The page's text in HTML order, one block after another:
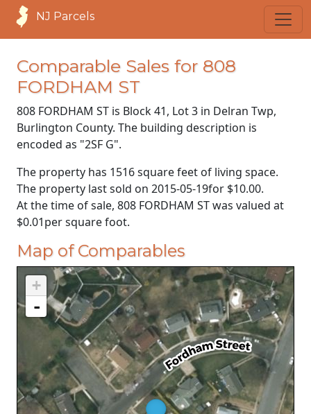
NJ Parcels
Comparable Sales for 808
FORDHAM ST
808 FORDHAM ST is Block 41, Lot 3 in Delran Twp,
Burlington County. The building description is
encoded as "2SF G".
The property has 1516 square feet of living space.
The property last sold on 2015-05-19for $10.00.
At the time of sale, 808 FORDHAM ST was valued at
$0.01per square foot.
Map of Comparables
+
-